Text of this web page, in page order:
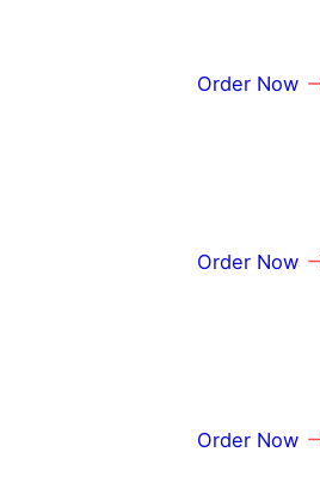
Order Now
Order Now
Order Now